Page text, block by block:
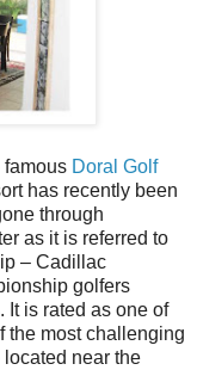
famous Doral Golf
has recently been
through
as it is referred to
– Cadillac
golfers
It is rated as one of
the most challenging
near the